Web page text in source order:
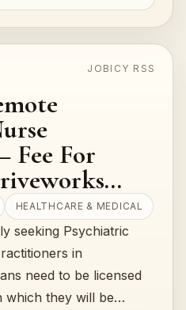
JOBICY RSS
Fee For
HEALTHCARE & MEDICAL
seeking Psychiatric
in
need to be licensed
which they will be